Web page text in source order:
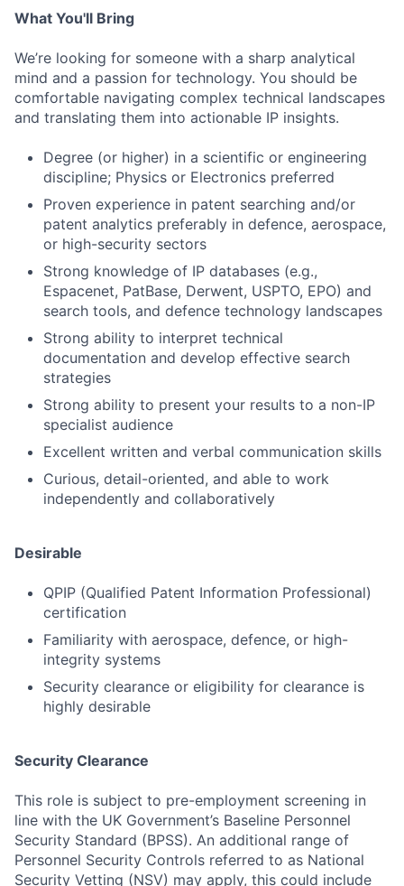
What You'll Bring
We’re looking for someone with a sharp analytical
mind and a passion for technology. You should be
comfortable navigating complex technical landscapes
and translating them into actionable IP insights.
Degree (or higher) in a scientific or engineering
discipline; Physics or Electronics preferred
Proven experience in patent searching and/or
patent analytics preferably in defence, aerospace,
or high-security sectors
Strong knowledge of IP databases (e.g.,
Espacenet, PatBase, Derwent, USPTO, EPO) and
search tools, and defence technology landscapes
Strong ability to interpret technical
documentation and develop effective search
strategies
Strong ability to present your results to a non-IP
specialist audience
Excellent written and verbal communication skills
Curious, detail-oriented, and able to work
independently and collaboratively
Desirable
QPIP (Qualified Patent Information Professional)
certification
Familiarity with aerospace, defence, or high-
integrity systems
Security clearance or eligibility for clearance is
highly desirable
Security Clearance
This role is subject to pre-employment screening in
line with the UK Government’s Baseline Personnel
Security Standard (BPSS). An additional range of
Personnel Security Controls referred to as National
Security Vetting (NSV) may apply, this could include